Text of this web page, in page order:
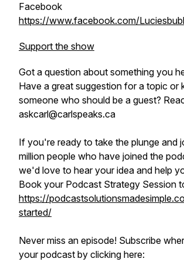
Facebook
https://www.facebook.com/
Support the show
Got a question about something you
Have a great suggestion for a topic or
someone who should be a guest?
askcarl@carlspeaks.ca
If you're ready to take the plunge and
million people who have joined the
we'd love to hear your idea and help
Book your Podcast Strategy Session
https://
started/
Never miss an episode! Subscribe
your podcast by clicking here: